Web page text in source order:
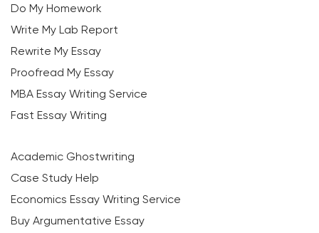
Do My Homework
Write My Lab Report
Rewrite My Essay
Proofread My Essay
MBA Essay Writing Service
Fast Essay Writing
Academic Ghostwriting
Case Study Help
Economics Essay Writing Service
Buy Argumentative Essay